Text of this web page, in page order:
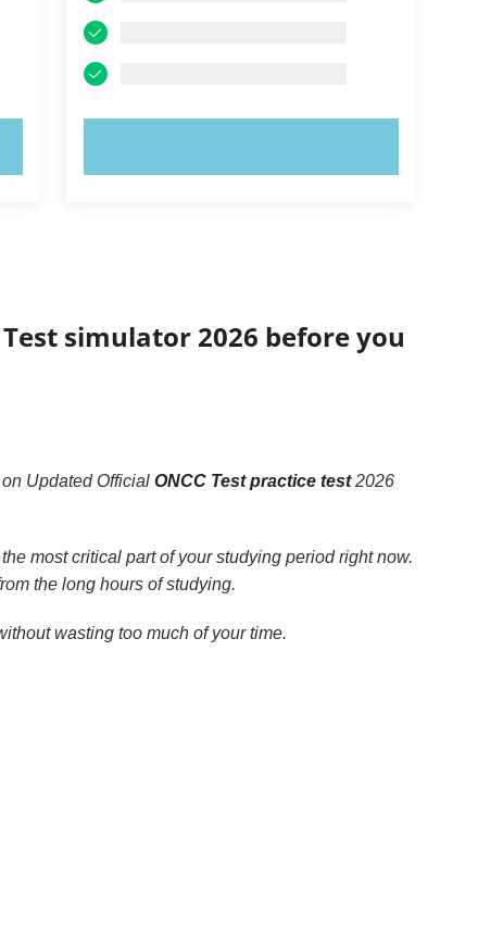
simulator 2026 before you
Updated Official ONCC Test practice test2026
most critical part of your studying period right now.
the long hours of studying.
wasting too much of your time.